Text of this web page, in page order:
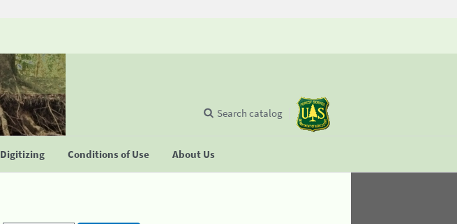
Digitizing Conditions of Use About Us
Search catalog